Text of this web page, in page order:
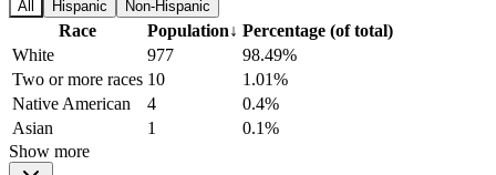
All Hispanic Non-Hispanic
Race Population↓ Percentage (of total)
White
977
98.49%
Two or more races 10
1.01%
Native American
4
0.4%
Asian
1
0.1%
Show more